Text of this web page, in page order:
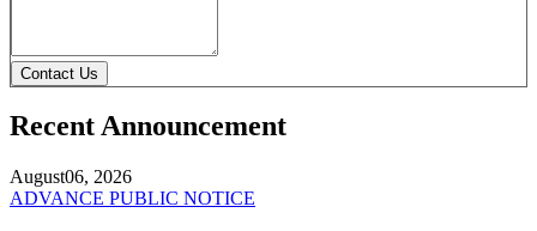
Contact Us
Recent Announcement
August06, 2026
ADVANCE PUBLIC NOTICE